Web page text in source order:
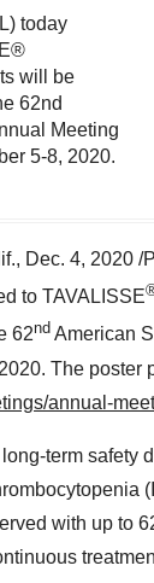
today
will be
62nd
Meeting
5-8, 2020.
, Dec. 4, 2020
to TAVALISSE
62nd American
. The poster
annual-
term safety
with up to